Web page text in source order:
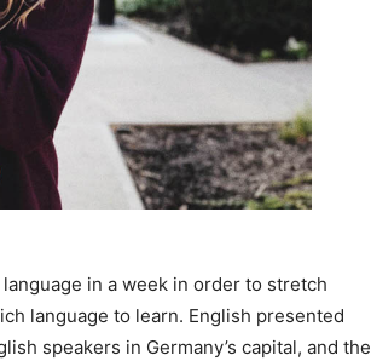
in a week in order to stretch
language to learn. English presented
speakers in Germany’s capital, and the